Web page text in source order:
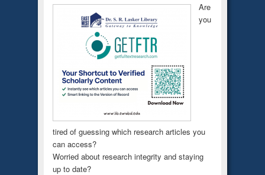
Are
you
tired of guessing which research articles you
can access?
Worried about research integrity and staying
up to date?